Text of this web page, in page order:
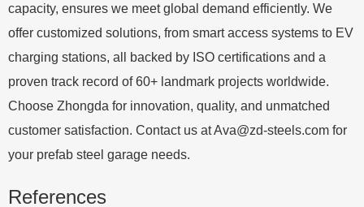
capacity, ensures we meet global demand efficiently. We
offer customized solutions, from smart access systems to EV
charging stations, all backed by ISO certifications and a
proven track record of 60+ landmark projects worldwide.
Choose Zhongda for innovation, quality, and unmatched
customer satisfaction. Contact us atAva@zd-steels.com for
your prefab steel garage needs.
References